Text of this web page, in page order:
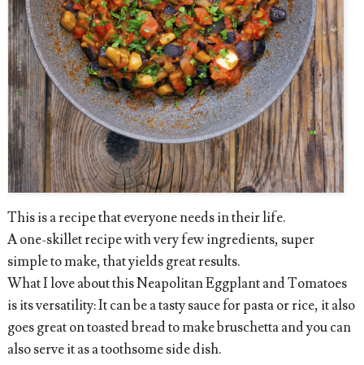
This is a recipe that everyone needs in their life.
A one-skillet recipe with very few ingredients, super
simple to make, that yields great results.
What I love about this Neapolitan Eggplant and Tomatoes
is its versatility: It can be a tasty sauce for pasta or rice, it also
goes great on toasted bread to make bruschetta and you can
also serve it as a toothsome side dish.